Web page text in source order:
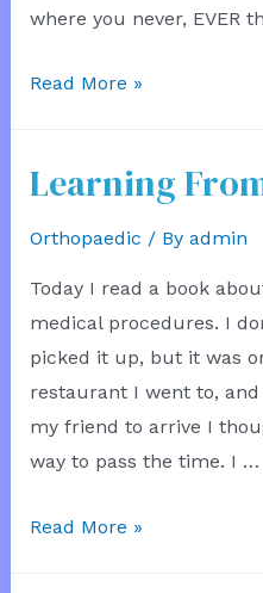
where you never, EVER
Utility
More
Read More »
Learning
Orthopaedic / By admin
Today I read a book
medical procedures. I
picked it up, but it was
restaurant I went to,
my friend to arrive I
way to pass the time. I …
Learning
Read More »